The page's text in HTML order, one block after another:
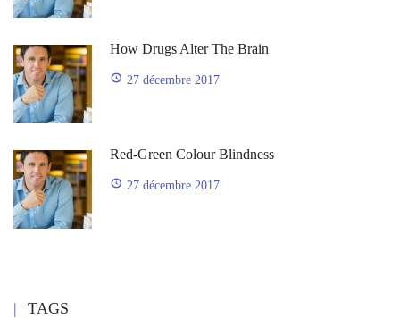
How Drugs Alter The Brain
27 décembre 2017
Red-Green Colour Blindness
27 décembre 2017
TAGS